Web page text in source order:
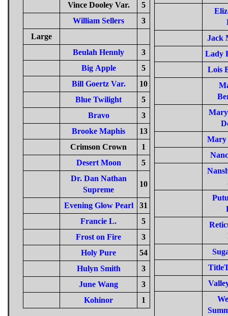
Vince Dooley Var.
5
William Sellers
3
Large
Beulah Hennly
3
Big Apple
5
Bill Goertz Var.
10
Blue Twilight
5
Bravo
3
Brooke Maphis
13
Crimson Crown
1
Desert Moon
5
Dr. Dan Nathan
Supreme
10
Evening Glow Pearl
31
Francie L.
5
Frost on Fire
3
Holy Pure
54
Hulyn Smith
3
June Wang
3
Kohinor
1
Jack
Lady
Lois
Mary